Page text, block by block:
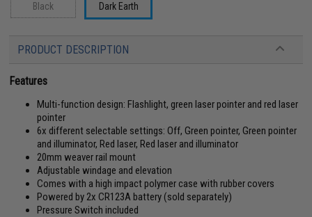
Black Dark Earth
PRODUCT DESCRIPTION
Features
Multi-function design: Flashlight, green laser pointer and red laser
pointer
6x different selectable settings: Off, Green pointer, Green pointer
and illuminator, Red laser, Red laser and illuminator
20mm weaver rail mount
Adjustable windage and elevation
Comes with a high impact polymer case with rubber covers
Powered by 2x CR123A battery (sold separately)
Pressure Switch included